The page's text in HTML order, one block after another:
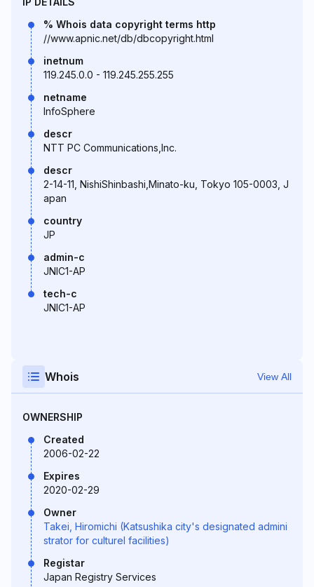
% Whois data copyright terms http
//www.apnic.net/db/dbcopyright.html
inetnum
119.245.0.0 - 119.245.255.255
netname
InfoSphere
descr
NTT PC Communications,Inc.
descr
2-14-11, NishiShinbashi,Minato-ku, Tokyo 105-0003, J
apan
country
JP
admin-c
JNIC1-AP
tech-c
JNIC1-AP
Whois View All
OWNERSHIP
Created
2006-02-22
Expires
2020-02-29
Owner
Takei, Hiromichi (Katsushika city's designated admini
strator for culturel facilities)
Registar
Japan Registry Services